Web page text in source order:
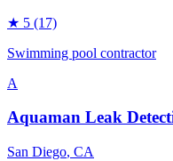
★ 5 (17)
Swimming pool contractor
A
Aquaman Leak
San Diego, CA